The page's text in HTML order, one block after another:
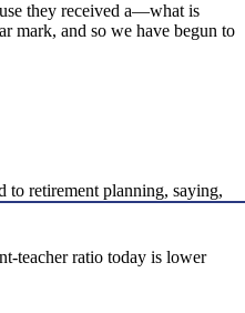
they received a—what is
mark, and so we have begun to
to retirement planning, saying,
teacher ratio today is lower